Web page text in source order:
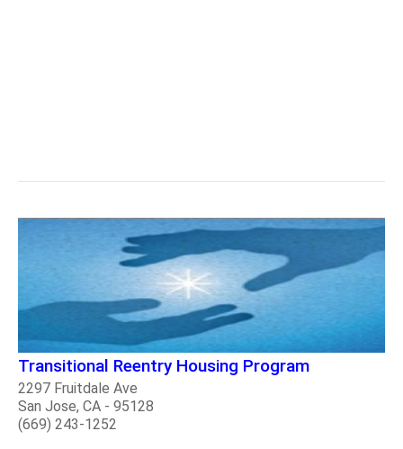
Transitional Reentry Housing Program
2297 Fruitdale Ave
San Jose, CA - 95128
(669) 243-1252